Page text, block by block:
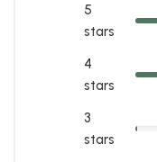
5
stars
4
stars
3
stars